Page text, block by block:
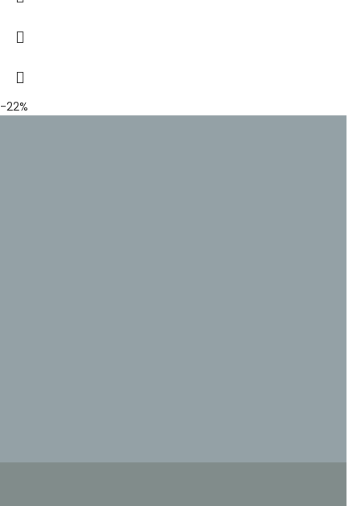
-22%